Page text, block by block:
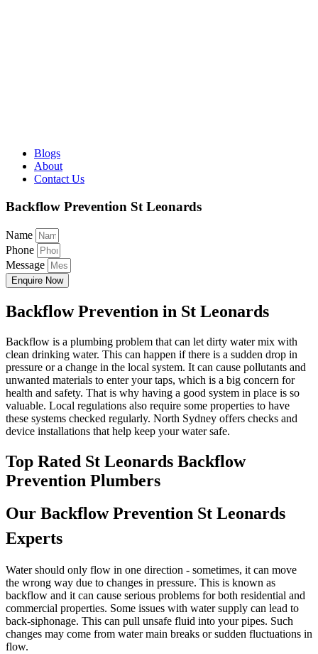
Blogs
About
Contact Us
Backflow Prevention St Leonards
Name
Phone
Message
Enquire Now
Backflow Prevention in St Leonards
Backflow is a plumbing problem that can let dirty water mix with
clean drinking water. This can happen if there is a sudden drop in
pressure or a change in the local system. It can cause pollutants and
unwanted materials to enter your taps, which is a big concern for
health and safety. That is why having a good system in place is so
valuable. Local regulations also require some properties to have
these systems checked regularly. North Sydney offers checks and
device installations that help keep your water safe.
Top Rated St Leonards Backflow
Prevention Plumbers
Our Backflow Prevention St Leonards
Experts
Water should only flow in one direction - sometimes, it can move
the wrong way due to changes in pressure. This is known as
backflow and it can cause serious problems for both residential and
commercial properties. Some issues with water supply can lead to
back-siphonage. This can pull unsafe fluid into your pipes. Such
changes may come from water main breaks or sudden fluctuations in
flow.